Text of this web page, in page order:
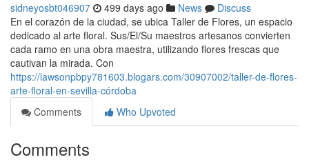
sidneyosbt046907 499 days ago News
Discuss
En el corazón de la ciudad, se ubica Taller de Flores, un espacio
dedicado al arte floral. Sus/El/Su maestros artesanos convierten
cada ramo en una obra maestra, utilizando flores frescas que
cautivan la mirada. Con
https://lawsonpbpy781603.blogars.com/30907002/taller-de-flores-
arte-floral-en-sevilla-córdoba
Comments
Who Upvoted
Comments